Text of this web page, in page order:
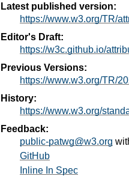
Latest published version:
https://www.w3.org/TR/
Editor's Draft:
https://w3c.github.io/
Previous Versions:
https://www.w3.org/TR/
History:
https://www.w3.org/
Feedback:
public-patwg@w3.org
GitHub
Inline In Spec